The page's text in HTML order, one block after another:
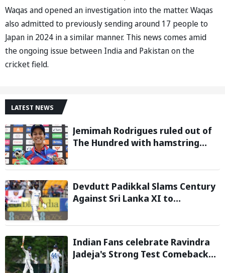
Waqas and opened an investigation into the matter. Waqas
also admitted to previously sending around 17 people to
Japan in 2024 in a similar manner. This news comes amid
the ongoing issue between India and Pakistan on the
cricket field.
LATEST NEWS
Jemimah Rodrigues ruled out of
The Hundred with hamstring
Charli Knott as replacement
Devdutt Padikkal Slams Century
Against Sri Lanka XI to
Warm-Up Game
Indian Fans celebrate Ravindra
Jadeja's Strong Test Comeback